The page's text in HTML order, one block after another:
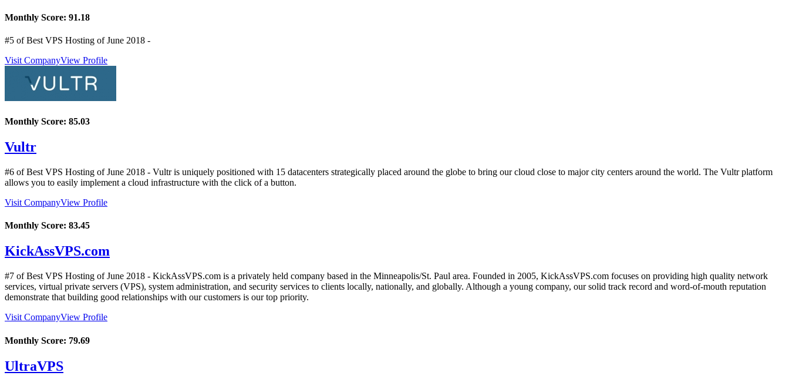
Monthly Score: 91.18
#5 of Best VPS Hosting ofJune 2018 -
Visit CompanyView Profile
Monthly Score: 85.03
Vultr
#6 of Best VPS Hosting ofJune 2018 - Vultr is uniquely positioned with 15 datacenters strategically placed around the globe to bring our cloud close to major city centers around the world. The Vultr platform
allows you to easily implement a cloud infrastructure with the click of a button.
Visit CompanyView Profile
Monthly Score: 83.45
KickAssVPS.com
#7 of Best VPS Hosting ofJune 2018 - KickAssVPS.com is a privately held company based in the Minneapolis/St. Paul area. Founded in 2005, KickAssVPS.com focuses on providing high quality network
services, virtual private servers (VPS), system administration, and security services to clients locally, nationally, and globally. Although a young company, our solid track record and word-of-mouth reputation
demonstrate that building good relationships with our customers is our top priority.
Visit CompanyView Profile
Monthly Score: 79.69
UltraVPS